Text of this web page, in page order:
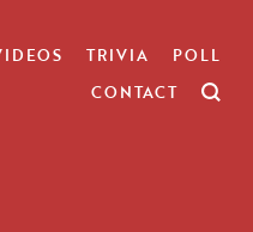
TRIVIA
POLL
CONTACT